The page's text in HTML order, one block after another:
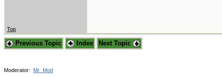
Top
Previous Topic Index Next Topic
Moderator: Mr_Mod